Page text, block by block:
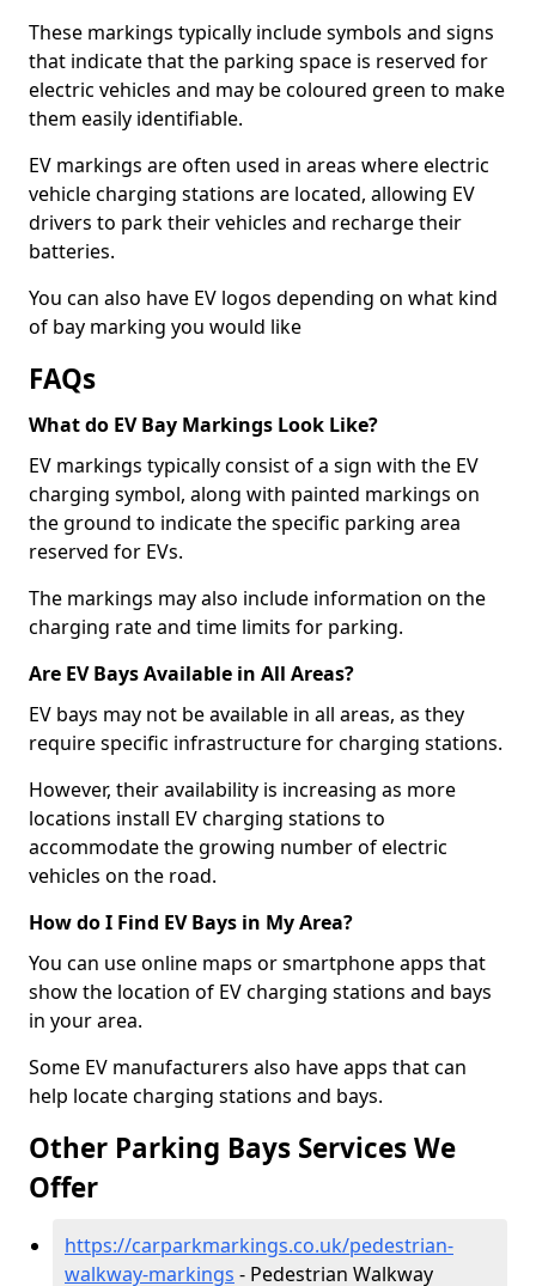
These markings typically include symbols and signs
that indicate that the parking space is reserved for
electric vehicles and may be coloured green to make
them easily identifiable.
EV markings are often used in areas where electric
vehicle charging stations are located, allowing EV
drivers to park their vehicles and recharge their
batteries.
You can also have EV logos depending on what kind
of bay marking you would like
FAQs
What do EV Bay Markings Look Like?
EV markings typically consist of a sign with the EV
charging symbol, along with painted markings on
the ground to indicate the specific parking area
reserved for EVs.
The markings may also include information on the
charging rate and time limits for parking.
Are EV Bays Available in All Areas?
EV bays may not be available in all areas, as they
require specific infrastructure for charging stations.
However, their availability is increasing as more
locations install EV charging stations to
accommodate the growing number of electric
vehicles on the road.
How do I Find EV Bays in My Area?
You can use online maps or smartphone apps that
show the location of EV charging stations and bays
in your area.
Some EV manufacturers also have apps that can
help locate charging stations and bays.
Other Parking Bays Services We
Offer
https://carparkmarkings.co.uk/pedestrian-
walkway-markings - Pedestrian Walkway